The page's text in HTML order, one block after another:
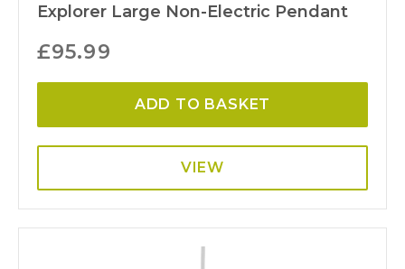
Explorer Large Non-Electric Pendant
£95.99
ADD TO BASKET
VIEW